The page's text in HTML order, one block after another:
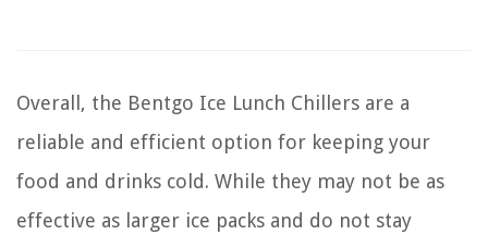
Overall, the Bentgo Ice Lunch Chillers are a
reliable and efficient option for keeping your
food and drinks cold. While they may not be as
effective as larger ice packs and do not stay